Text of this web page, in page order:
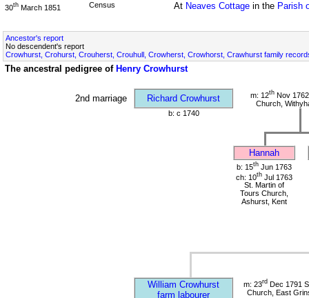
30th March 1851 Census At Neaves Cottagein the Parish
Ancestor's report
No descendent's report
Crowhurst, Crohurst, Crouherst, Crouhull, Crowherst, Crowhorst, Crawhurst family
The ancestral pedigree of Henry Crowhurst
2nd marriage Richard Crowhurst m: 12thNov 1762
Church,
b: c 1740
Hannah
b: 15th Jun 1763
ch: 10th Jul 1763
St. Martin of
Tours Church,
Ashurst, Kent
William Crowhurst
farm labourer
m: 23rdDec 1791
Church, East